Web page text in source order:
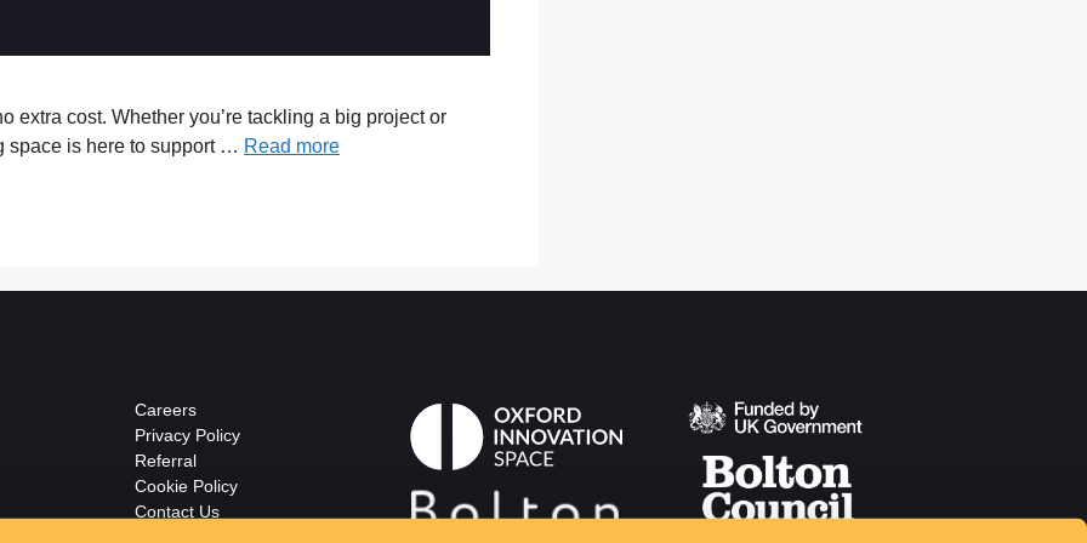
extra cost. Whether you’re tackling a big project or
space is here to support … Read more
Careers
Privacy Policy
Referral
Cookie Policy
Contact Us